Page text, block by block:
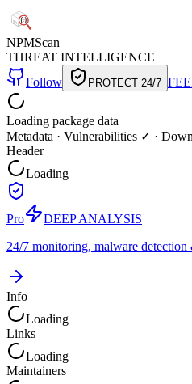
NPMScan
THREAT INTELLIGENCE
Follow
PROTECT 24/7
Loading package data
Metadata · Vulnerabilities ✓ ·
Header
Loading
Pro
DEEP ANALYSIS
24/7 monitoring, malware
Info
Loading
Links
Loading
Maintainers